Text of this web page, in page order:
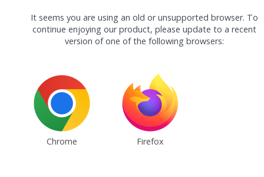
It seems you are using an old or unsupported browser. To
continue enjoying our product, please update to a recent
version of one of the following browsers:
Chrome Firefox